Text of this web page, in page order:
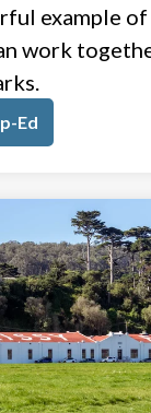
example
work
Ed